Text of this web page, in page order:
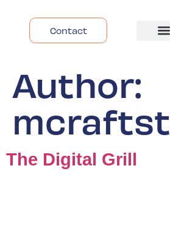
Contact
Author:
The Digital Grill